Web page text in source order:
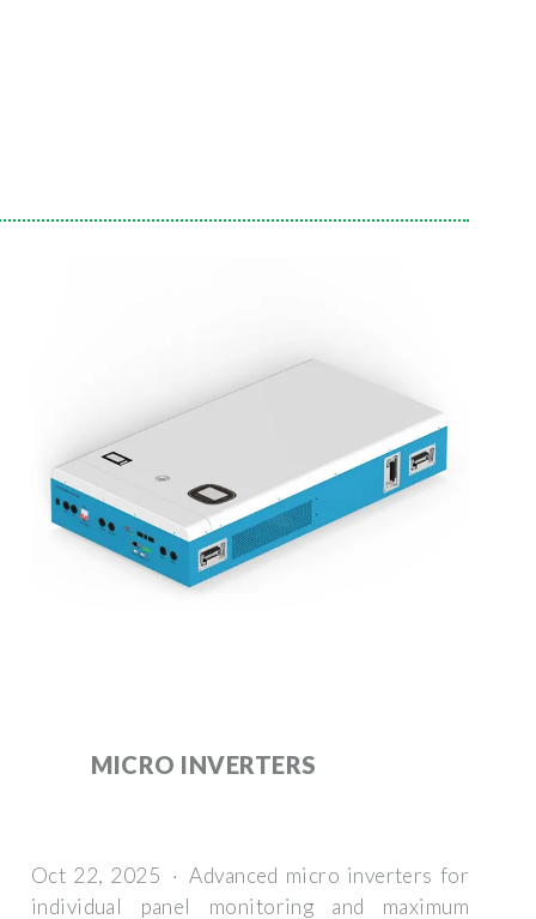
MICRO INVERTERS
Oct 22, 2025 · Advanced micro inverters for
individual panel monitoring and maximum